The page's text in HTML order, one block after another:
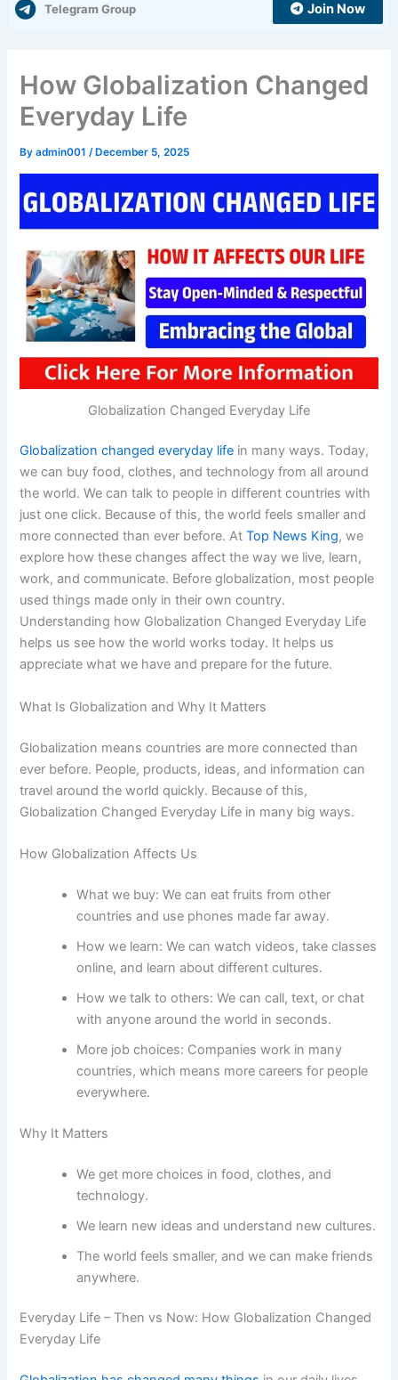
Telegram Group Join Now
How Globalization Changed
Everyday Life
Byadmin001/ December 5, 2025
Globalization Changed Everyday Life
Globalization changed everyday life in many ways. Today,
we can buy food, clothes, and technology from all around
the world. We can talk to people in different countries with
just one click. Because of this, the world feels smaller and
more connected than ever before. AtTop News King, we
explore how these changes affect the way we live, learn,
work, and communicate. Before globalization, most people
used things made only in their own country.
Understanding how Globalization Changed Everyday Life
helps us see how the world works today. It helps us
appreciate what we have and prepare for the future.
What Is Globalization and Why It Matters
Globalization means countries are more connected than
ever before. People, products, ideas, and information can
travel around the world quickly. Because of this,
Globalization Changed Everyday Life in many big ways.
How Globalization Affects Us
What we buy: We can eat fruits from other
countries and use phones made far away.
How we learn: We can watch videos, take classes
online, and learn about different cultures.
How we talk to others: We can call, text, or chat
with anyone around the world in seconds.
More job choices: Companies work in many
countries, which means more careers for people
everywhere.
Why It Matters
We get more choices in food, clothes, and
technology.
We learn new ideas and understand new cultures.
The world feels smaller, and we can make friends
anywhere.
Everyday Life – Then vs Now: How Globalization Changed
Everyday Life